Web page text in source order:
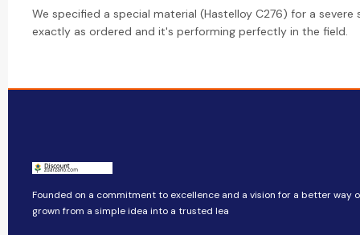
We specified a special material (Hastelloy C276) for a
exactly as ordered and it's performing perfectly in the field.
Founded on a commitment to excellence and a vision for a better way
grown from a simple idea into a trusted lea